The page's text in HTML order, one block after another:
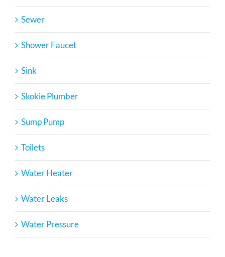
Sewer
Shower Faucet
Sink
Skokie Plumber
Sump Pump
Toilets
Water Heater
Water Leaks
Water Pressure